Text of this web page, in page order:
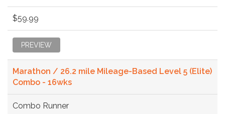
$59.99
PREVIEW
Marathon / 26.2 mile Mileage-Based Level 5 (Elite)
Combo - 16wks
Combo Runner